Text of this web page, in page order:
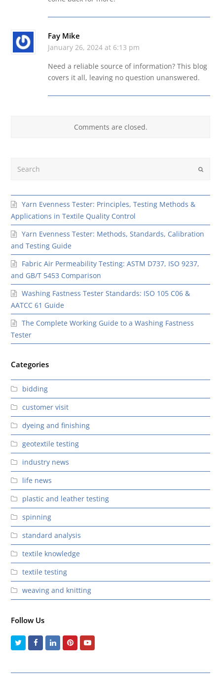
Fay Mike
January 26, 2024 at 6:13 pm
Need a reliable source of information? This blog
covers it all, leaving no question unanswered.
Comments are closed.
Submit
Yarn Evenness Tester: Principles, Testing Methods &
Applications in Textile Quality Control
Yarn Evenness Tester: Methods, Standards, Calibration
and Testing Guide
Fabric Air Permeability Testing: ASTM D737, ISO 9237,
and GB/T 5453 Comparison
Washing Fastness Tester Standards: ISO 105 C06 &
AATCC 61 Guide
The Complete Working Guide to a Washing Fastness
Tester
Categories
bidding
customer visit
dyeing and finishing
geotextile testing
industry news
life news
plastic and leather testing
spinning
standard analysis
textile knowledge
textile testing
weaving and knitting
Follow Us
TwitterFacebookLinkedInPinterestYoutube